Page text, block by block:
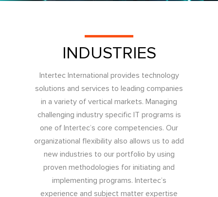
INDUSTRIES
Intertec International provides technology
solutions and services to leading companies
in a variety of vertical markets. Managing
challenging industry specific IT programs is
one of Intertec’s core competencies. Our
organizational flexibility also allows us to add
new industries to our portfolio by using
proven methodologies for initiating and
implementing programs. Intertec’s
experience and subject matter expertise